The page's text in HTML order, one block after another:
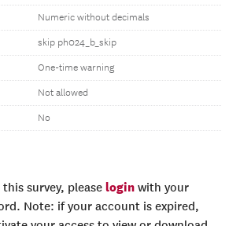
Numeric without decimals
skip ph024_b_skip
One-time warning
Not allowed
No
survey, please login with your
Note: if your account is expired,